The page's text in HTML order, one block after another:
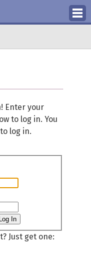
Enter your
to log in. You
log in.
In
Just get one: